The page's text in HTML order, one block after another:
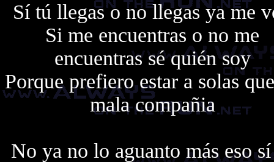
Sí tú llegas o no llegas ya me
Si me encuentras o no me
encuentras sé quién soy
Porque prefiero estar a solas
mala compañia
No ya no lo aguanto más eso sí